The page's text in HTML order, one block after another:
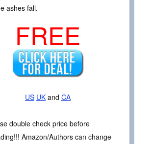
ashes fall.
FREE
US UK and CA
double check price before
Amazon/Authors can change